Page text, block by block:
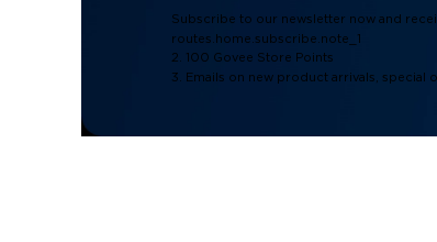
Subscribe to our newsletter now and
routes.home.subscribe.note_1
2. 100 Govee Store Points
3. Emails on new product arrivals, special